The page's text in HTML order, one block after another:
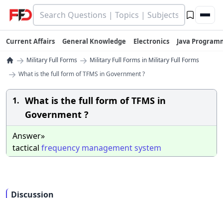
Current Affairs General Knowledge Electronics Java
→ Military Full Forms → Military Full Forms in Military Full Forms
→ What is the full form of TFMS in Government ?
1. What is the full form of TFMS in
Government ?
Answer»
tactical frequency managementsystem
Discussion